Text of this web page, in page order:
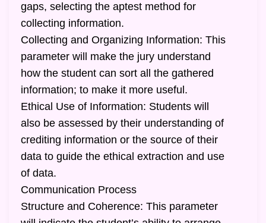
gaps, selecting the aptest method for
collecting information.
Collecting and Organizing Information: This
parameter will make the jury understand
how the student can sort all the gathered
information; to make it more useful.
Ethical Use of Information: Students will
also be assessed by their understanding of
crediting information or the source of their
data to guide the ethical extraction and use
of data.
Communication Process
Structure and Coherence: This parameter